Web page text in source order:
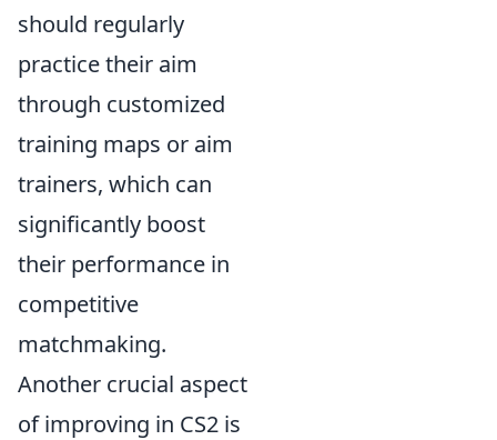
should regularly
practice their aim
through customized
training maps or aim
trainers, which can
significantly boost
their performance in
competitive
matchmaking.
Another crucial aspect
of improving in CS2 is